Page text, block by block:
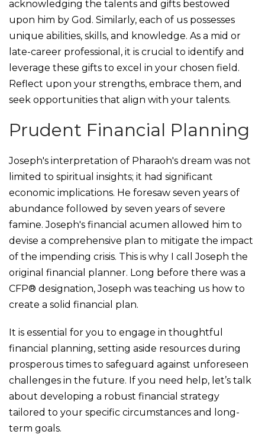
acknowledging the talents and gifts bestowed
upon him by God. Similarly, each of us possesses
unique abilities, skills, and knowledge. As a mid or
late-career professional, it is crucial to identify and
leverage these gifts to excel in your chosen field.
Reflect upon your strengths, embrace them, and
seek opportunities that align with your talents.
Prudent Financial Planning
Joseph's interpretation of Pharaoh's dream was not
limited to spiritual insights; it had significant
economic implications. He foresaw seven years of
abundance followed by seven years of severe
famine. Joseph's financial acumen allowed him to
devise a comprehensive plan to mitigate the impact
of the impending crisis. This is why I call Joseph the
original financial planner. Long before there was a
CFP® designation, Joseph was teaching us how to
create a solid financial plan.
It is essential for you to engage in thoughtful
financial planning, setting aside resources during
prosperous times to safeguard against unforeseen
challenges in the future. If you need help, let’s talk
about developing a robust financial strategy
tailored to your specific circumstances and long-
term goals.